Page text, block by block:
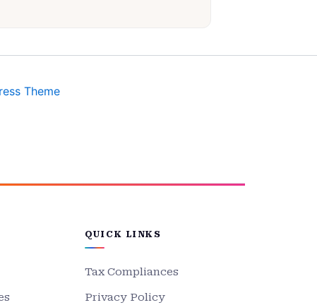
Theme
QUICK LINKS
Tax Compliances
Privacy Policy